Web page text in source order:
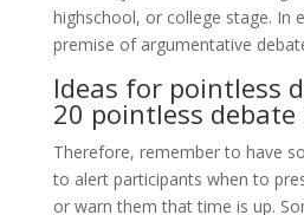
highschool, or college stage. In
premise of argumentative
Ideas for pointless
20 pointless debate
Therefore, remember to have
to alert participants when to
or warn them that time is up.